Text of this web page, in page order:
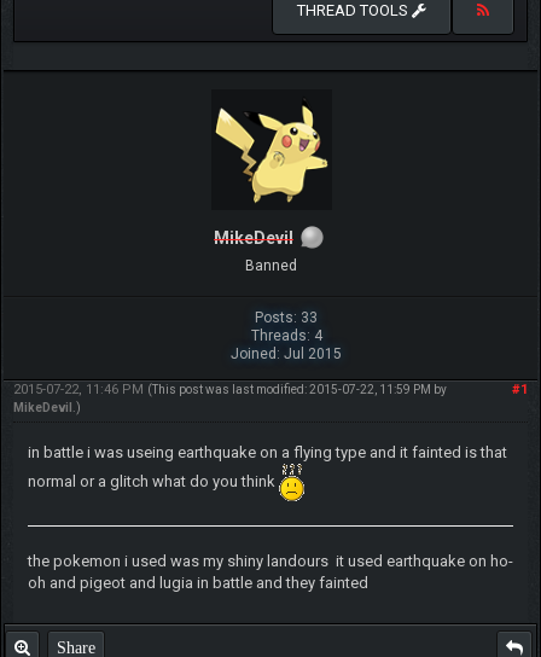
THREAD TOOLS
MikeDevil
Banned
Posts: 33
Threads: 4
Joined: Jul 2015
#1
2015-07-22, 11:46 PM (This post was last modified: 2015-07-22, 11:59 PM by
MikeDevil
.)
in battle i was useing earthquake on a flying type and it fainted is that
normal or a glitch what do you think
the pokemon i used was my shiny landours it used earthquake on ho-
oh and pigeot and lugia in battle and they fainted
Share